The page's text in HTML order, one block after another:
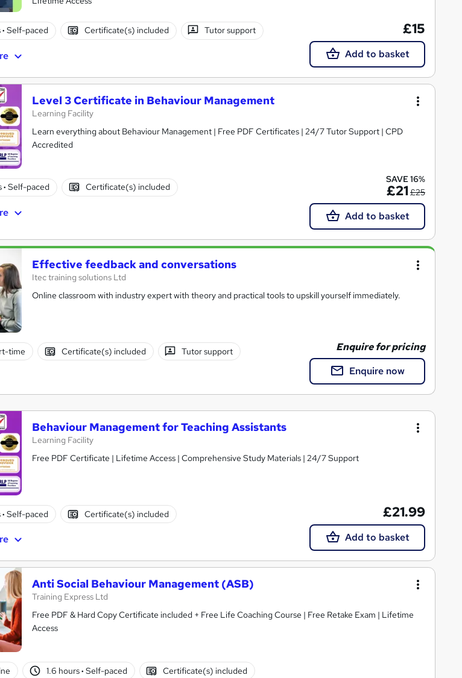
· Self-paced Certificate(s) included Tutor support £15
Add to basket
Level 3 Certificate in Behaviour Management
Learning Facility
Learn everything about Behaviour Management | Free PDF Certificates | 24/7 Tutor Support | CPD
Accredited
· Self-paced Certificate(s) included
SAVE 16%
£21£25
Add to basket
Effective feedback and conversations
Itec training solutions Ltd
Online classroom with industry expert with theory and practical tools to upskill yourself immediately.
time Certificate(s) included Tutor support
Enquire for pricing
Enquire now
Behaviour Management for Teaching Assistants
Learning Facility
Free PDF Certificate | Lifetime Access | Comprehensive Study Materials | 24/7 Support
· Self-paced Certificate(s) included £21.99
Add to basket
Anti Social Behaviour Management (ASB)
Training Express Ltd
Free PDF & Hard Copy Certificate included + Free Life Coaching Course | Free Retake Exam | Lifetime
Access
1.6 hours· Self-paced Certificate(s) included